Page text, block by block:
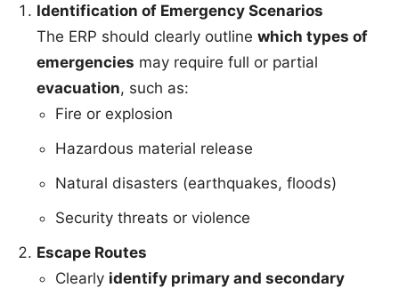
Identification of Emergency Scenarios
The ERP should clearly outline which types of
emergencies may require full or partial
evacuation, such as:
Fire or explosion
Hazardous material release
Natural disasters (earthquakes, floods)
Security threats or violence
Escape Routes
Clearly identify primary and secondary